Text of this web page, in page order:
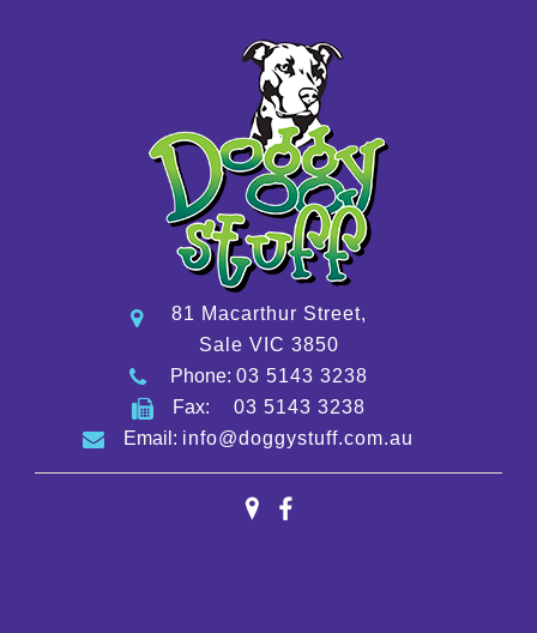
81 Macarthur Street,
Sale VIC 3850
Phone: 03 5143 3238
Fax: 03 5143 3238
Email: info@doggystuff.com.au